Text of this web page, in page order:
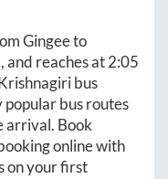
Gingeeto
, and reaches at2:05
bus
bus routes
arrival. Book
online with
on your first